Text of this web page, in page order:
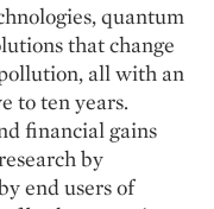
quantum
that change
all with an
to ten years.
financial gains
by
end users of